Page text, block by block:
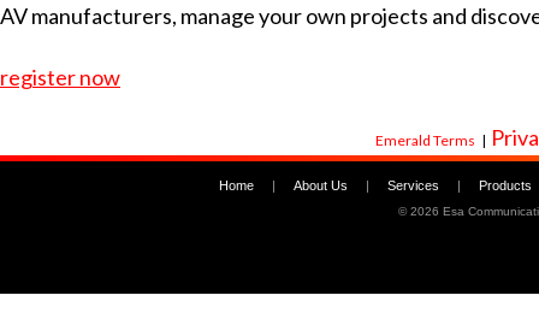
AV manufacturers, manage your own projects and
register now
Emerald Terms |
Home About Us Services Products
©2026 Esa